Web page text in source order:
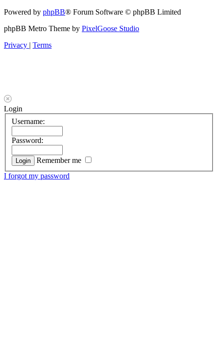
Powered by phpBB® Forum Software © phpBB Limited
phpBB Metro Theme by PixelGoose Studio
Privacy | Terms
Login
Username:
Password:
Remember me
I forgot my password